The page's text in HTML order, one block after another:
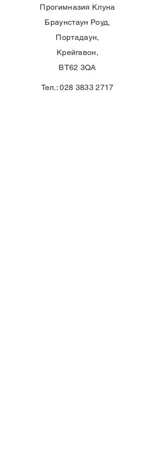
Прогимназия Клуна
Браунстаун Роуд,
Портадаун,
Крейгавон,
BT62 3QA
Тел.:028 3833 2717